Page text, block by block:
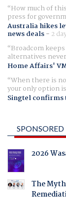
How much of
press for
Australia hikes
news deals- 2
Broadcom
alternatives
Home Affairs'
When there is
your only option
Singtel confirms
SPONSORED
2026
The